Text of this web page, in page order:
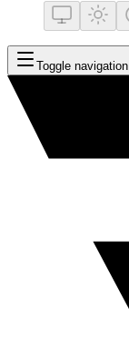
Toggle navigation